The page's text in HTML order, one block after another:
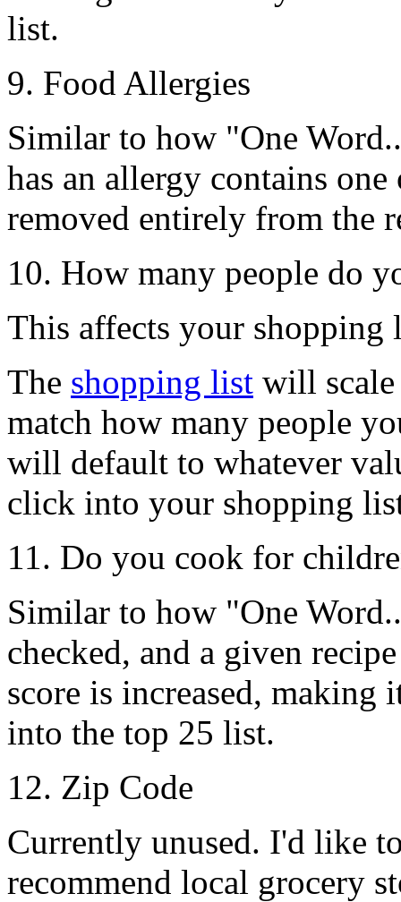
list.
9. Food Allergies
Similar to how "One
has an allergy contains
removed entirely from the
10. How many people do
This affects your shopping
The shopping list will
match how many people
will default to whatever
click into your shopping
11. Do you cook for
Similar to how "One
checked, and a given
score is increased,
into the top 25 list.
12. Zip Code
Currently unused. I'd like
recommend local grocery